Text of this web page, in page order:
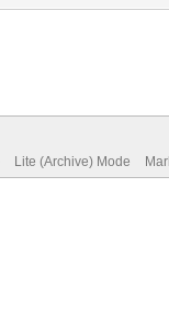
Lite (Archive) Mode